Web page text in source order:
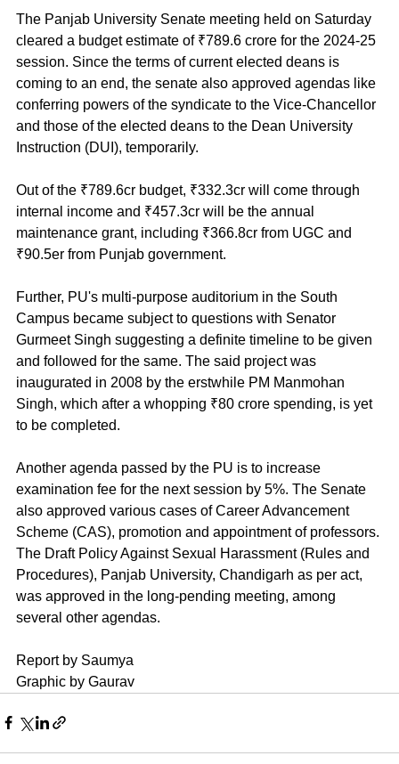
The Panjab University Senate meeting held on Saturday
cleared a budget estimate of ₹789.6 crore for the 2024-25
session. Since the terms of current elected deans is
coming to an end, the senate also approved agendas like
conferring powers of the syndicate to the Vice-Chancellor
and those of the elected deans to the Dean University
Instruction (DUI), temporarily.
Out of the ₹789.6cr budget, ₹332.3cr will come through
internal income and ₹457.3cr will be the annual
maintenance grant, including ₹366.8cr from UGC and
₹90.5er from Punjab government.
Further, PU's multi-purpose auditorium in the South
Campus became subject to questions with Senator
Gurmeet Singh suggesting a definite timeline to be given
and followed for the same. The said project was
inaugurated in 2008 by the erstwhile PM Manmohan
Singh, which after a whopping ₹80 crore spending, is yet
to be completed.
Another agenda passed by the PU is to increase
examination fee for the next session by 5%. The Senate
also approved various cases of Career Advancement
Scheme (CAS), promotion and appointment of professors.
The Draft Policy Against Sexual Harassment (Rules and
Procedures), Panjab University, Chandigarh as per act,
was approved in the long-pending meeting, among
several other agendas.
Report by Saumya
Graphic by Gaurav